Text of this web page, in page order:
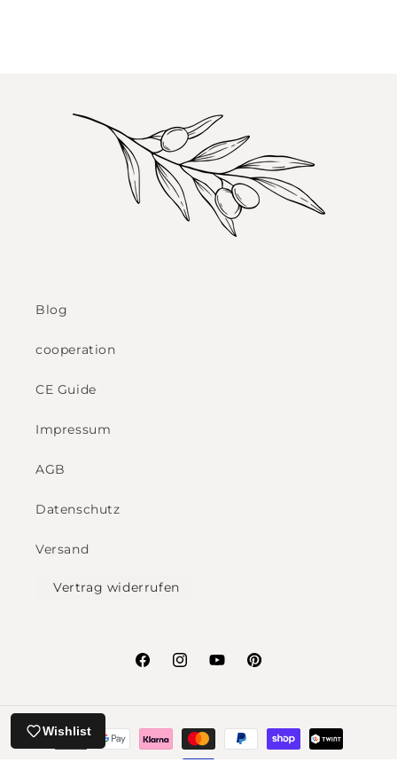
Blog
cooperation
CE Guide
Impressum
AGB
Datenschutz
Versand
Vertrag widerrufen
FacebookInstagramYouTubePinterest
Payment
methods
Wishlist